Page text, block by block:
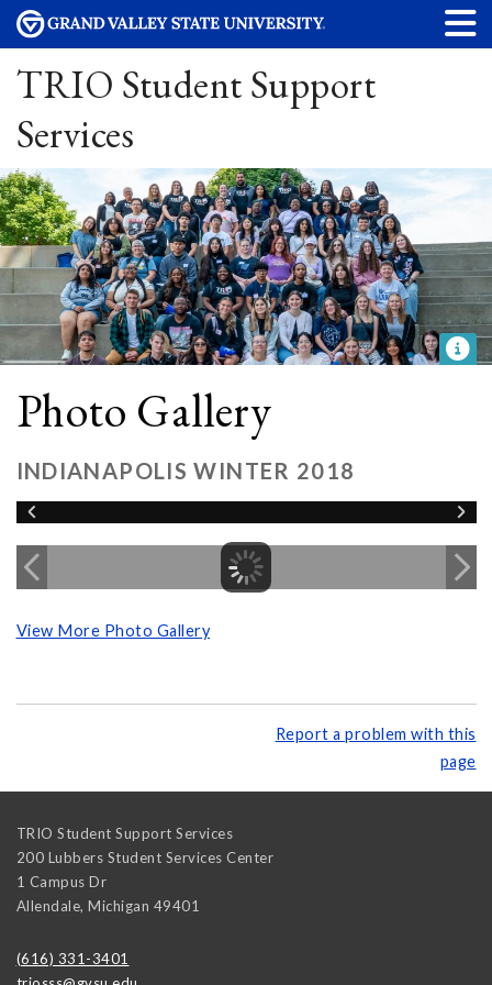
TRIO Student Support
Services
Photo Gallery
INDIANAPOLIS WINTER 2018
View More Photo Gallery
Report a problem with this
page
TRIO Student Support Services
200 Lubbers Student Services Center
1 Campus Dr
Allendale, Michigan 49401
(616) 331-3401